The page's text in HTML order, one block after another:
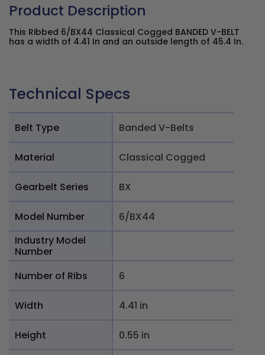
Product Description
This Ribbed 6/BX44 Classical Cogged BANDED V-BELT
has a width of 4.41 In and an outside length of 45.4 In.
Technical Specs
Belt Type Banded V-Belts
Material Classical Cogged
Gearbelt Series BX
Model Number
6/BX44
Industry Model
Number
Number of Ribs
6
Width 4.41 in
Height 0.55 in